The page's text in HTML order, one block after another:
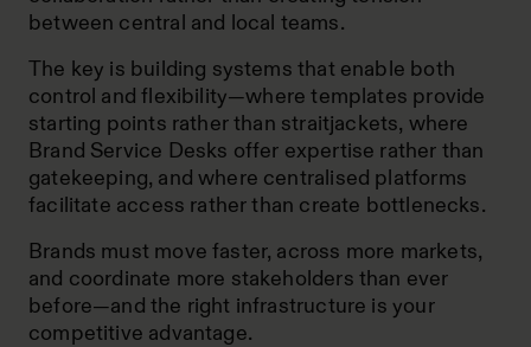
between central and local teams.
The key is building systems that enable both
control and flexibility—where templates provide
starting points rather than straitjackets, where
Brand Service Desks offer expertise rather than
gatekeeping, and where centralised platforms
facilitate access rather than create bottlenecks.
Brands must move faster, across more markets,
and coordinate more stakeholders than ever
before—and the right infrastructure is your
competitive advantage.